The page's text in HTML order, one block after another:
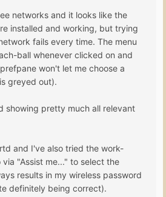
networks and it looks like the
installed and working, but trying
fails every time. The menu
ball whenever clicked on and
won't let me choose a
greyed out).
showing pretty much all relevant
and I've also tried the work-
"Assist me..." to select the
results in my wireless password
definitely being correct).